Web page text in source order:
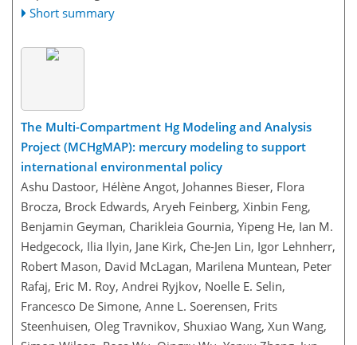
Short summary
The Multi-Compartment Hg Modeling and Analysis
Project (MCHgMAP): mercury modeling to support
international environmental policy
Ashu Dastoor, Hélène Angot, Johannes Bieser, Flora
Brocza, Brock Edwards, Aryeh Feinberg, Xinbin Feng,
Benjamin Geyman, Charikleia Gournia, Yipeng He, Ian M.
Hedgecock, Ilia Ilyin, Jane Kirk, Che-Jen Lin, Igor Lehnherr,
Robert Mason, David McLagan, Marilena Muntean, Peter
Rafaj, Eric M. Roy, Andrei Ryjkov, Noelle E. Selin,
Francesco De Simone, Anne L. Soerensen, Frits
Steenhuisen, Oleg Travnikov, Shuxiao Wang, Xun Wang,